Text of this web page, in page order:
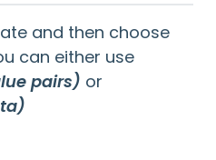
and then choose
can either use
pairs) or